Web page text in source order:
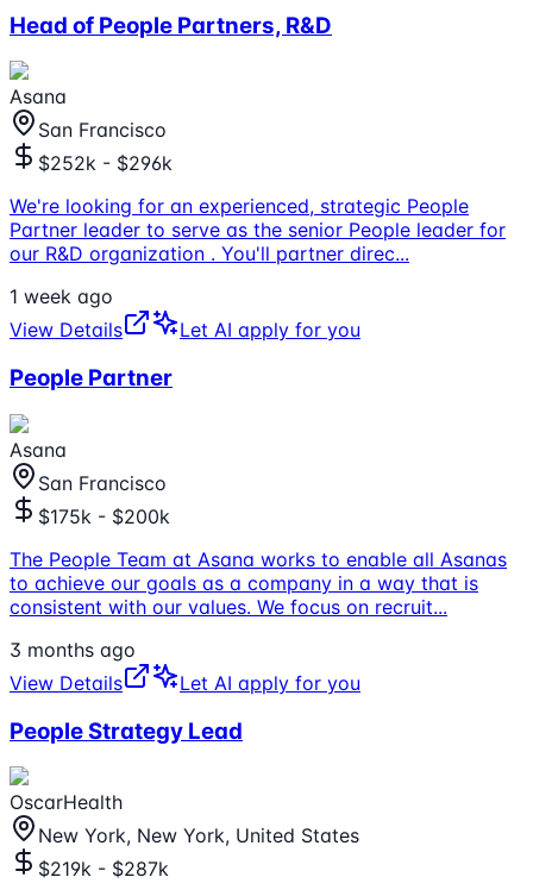
Head of People Partners, R&D
Asana
San Francisco
$252k - $296k
We're looking for an experienced, strategic People
Partner leader to serve as the senior People leader for
our R&D organization . You'll partner direc...
1 week ago
View Details
Let AI apply for you
People Partner
Asana
San Francisco
$175k - $200k
The People Team at Asana works to enable all Asanas
to achieve our goals as a company in a way that is
consistent with our values. We focus on recruit...
3 months ago
View Details
Let AI apply for you
People Strategy Lead
OscarHealth
New York, New York, United States
$219k - $287k